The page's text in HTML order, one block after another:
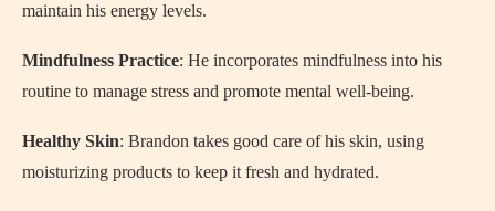
maintain his energy levels.
Mindfulness Practice: He incorporates mindfulness into his
routine to manage stress and promote mental well-being.
Healthy Skin: Brandon takes good care of his skin, using
moisturizing products to keep it fresh and hydrated.